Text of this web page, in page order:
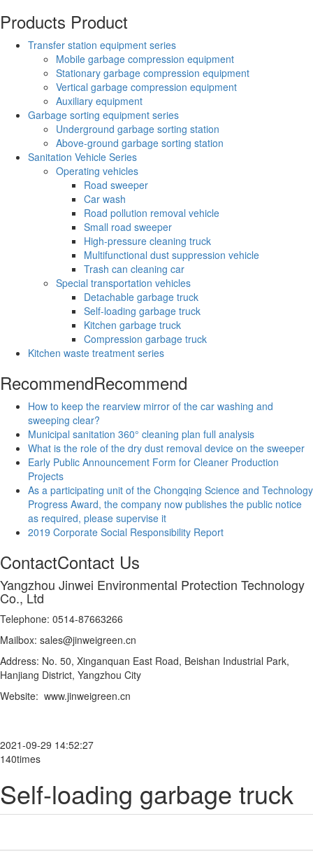
Products Product
Transfer station equipment series
Mobile garbage compression equipment
Stationary garbage compression equipment
Vertical garbage compression equipment
Auxiliary equipment
Garbage sorting equipment series
Underground garbage sorting station
Above-ground garbage sorting station
Sanitation Vehicle Series
Operating vehicles
Road sweeper
Car wash
Road pollution removal vehicle
Small road sweeper
High-pressure cleaning truck
Multifunctional dust suppression vehicle
Trash can cleaning car
Special transportation vehicles
Detachable garbage truck
Self-loading garbage truck
Kitchen garbage truck
Compression garbage truck
Kitchen waste treatment series
RecommendRecommend
How to keep the rearview mirror of the car washing and
sweeping clear?
Municipal sanitation 360° cleaning plan full analysis
What is the role of the dry dust removal device on the sweeper
Early Public Announcement Form for Cleaner Production
Projects
As a participating unit of the Chongqing Science and Technology
Progress Award, the company now publishes the public notice
as required, please supervise it
2019 Corporate Social Responsibility Report
ContactContact Us
Yangzhou Jinwei Environmental Protection Technology
Co., Ltd
Telephone: 0514-87663266
Mailbox: sales@jinweigreen.cn
Address: No. 50, Xinganquan East Road, Beishan Industrial Park,
Hanjiang District, Yangzhou City
Website: www.jinweigreen.cn
2021-09-29 14:52:27
140times
Self-loading garbage truck